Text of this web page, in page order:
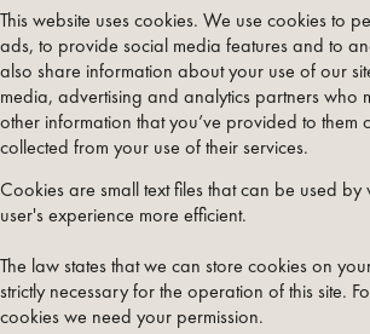
This website uses cookies. We use cookies to
ads, to provide social media features and to
also share information about your use of our
media, advertising and analytics partners who
other information that you’ve provided to them
collected from your use of their services.
Cookies are small text files that can be used by
user's experience more efficient.
The law states that we can store cookies on
strictly necessary for the operation of this site.
cookies we need your permission.